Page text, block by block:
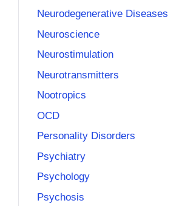
Neurodegenerative Diseases
Neuroscience
Neurostimulation
Neurotransmitters
Nootropics
OCD
Personality Disorders
Psychiatry
Psychology
Psychosis